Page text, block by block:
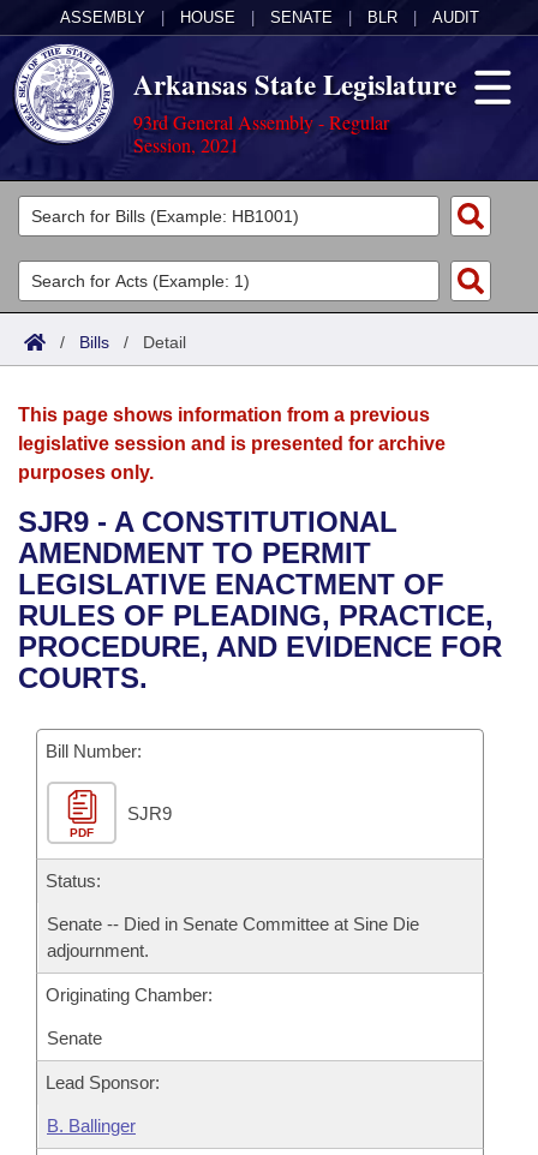
ASSEMBLY HOUSE SENATE BLR AUDIT
Arkansas State Legislature
93rd General Assembly - Regular
Session, 2021
Legislators
List All
Search
Committees
Joint
House
Bills in House Committees
Bills in Senate Committees
Bills in Joint Committees
Meetings Of The Whole/Business Meetings
Acts
Search by Range
Advanced Search
Bills
Search by Range
Advanced Search
Recent Activities
Recently Filed
Personalized Bill Tracking
Bills Returned from Committee
Bill Conflicts Report
Calendars
Meetings and Events
Bills on Committee Agendas
House
Senate
House Budget
Senate Budget
House Roll Call
Arkansas Law
Arkansas Code and Constitution of 1874
Uncodified Historic Legislation
Governor's Veto List
Budget
Search Center
/ Bills / Detail
This page shows information from a previous
legislative session and is presented for archive
purposes only.
SJR9 - A CONSTITUTIONAL
AMENDMENT TO PERMIT
LEGISLATIVE ENACTMENT OF
RULES OF PLEADING, PRACTICE,
PROCEDURE, AND EVIDENCE FOR
COURTS.
Bill Number:
PDF
SJR9
Status:
Senate -- Died in Senate Committee at Sine Die
adjournment.
Originating Chamber:
Senate
Lead Sponsor:
B. Ballinger